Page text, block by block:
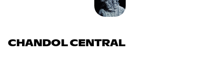
CHANDOL CENTRAL